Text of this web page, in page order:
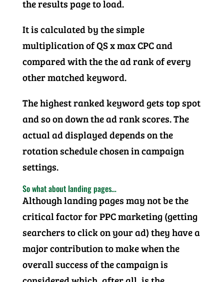
the results page to load.
It is calculated by the simple
multiplication of QS x max CPC and
compared with the the ad rank of every
other matched keyword.
The highest ranked keyword gets top spot
and so on down the ad rank scores. The
actual ad displayed depends on the
rotation schedule chosen in campaign
settings.
So what about landing pages…
Although landing pages may not be the
critical factor for PPC marketing (getting
searchers to click on your ad) they have a
major contribution to make when the
overall success of the campaign is